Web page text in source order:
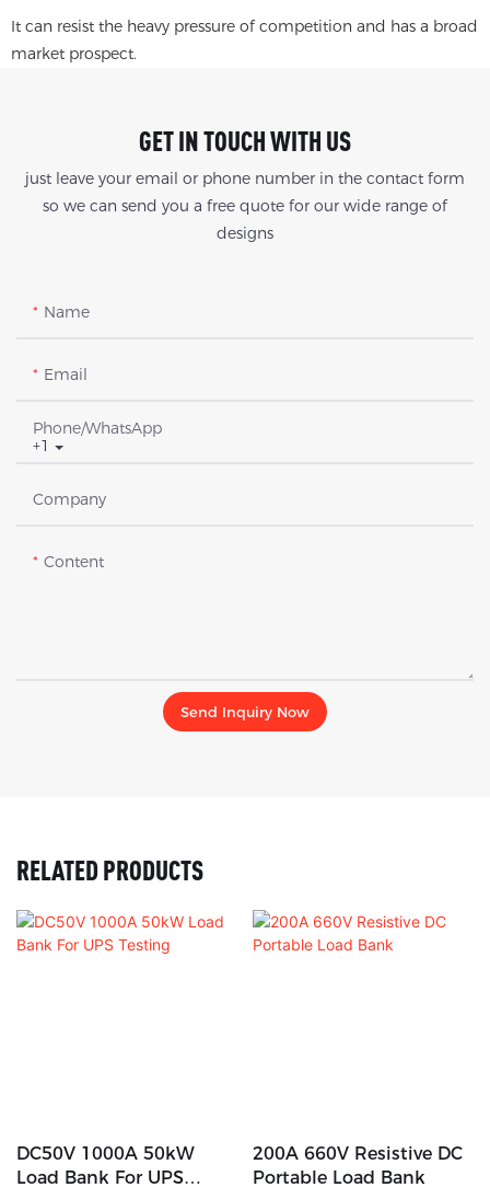
It can resist the heavy pressure of competition and has a broad
market prospect.
GET IN TOUCH WITH US
just leave your email or phone number in the contact form
so we can send you a free quote for our wide range of
designs
Name
Email
+1
Phone/whatsApp
Company
Content
Send Inquiry Now
RELATED PRODUCTS
DC50V 1000A 50kW
Load Bank For UPS
200A 660V Resistive DC
Portable Load Bank